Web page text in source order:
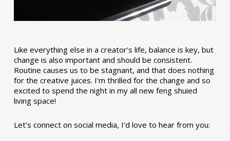
Like everything else in a creator’s life, balance is key, but
change is also important and should be consistent.
Routine causes us to be stagnant, and that does nothing
for the creative juices. I’m thrilled for the change and so
excited to spend the night in my all new feng shuied
living space!
Let’s connect on social media, I’d love to hear from you: